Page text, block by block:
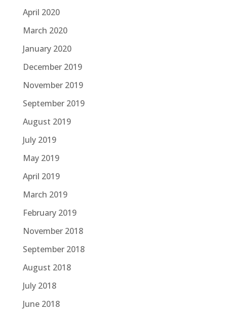
April 2020
March 2020
January 2020
December 2019
November 2019
September 2019
August 2019
July 2019
May 2019
April 2019
March 2019
February 2019
November 2018
September 2018
August 2018
July 2018
June 2018